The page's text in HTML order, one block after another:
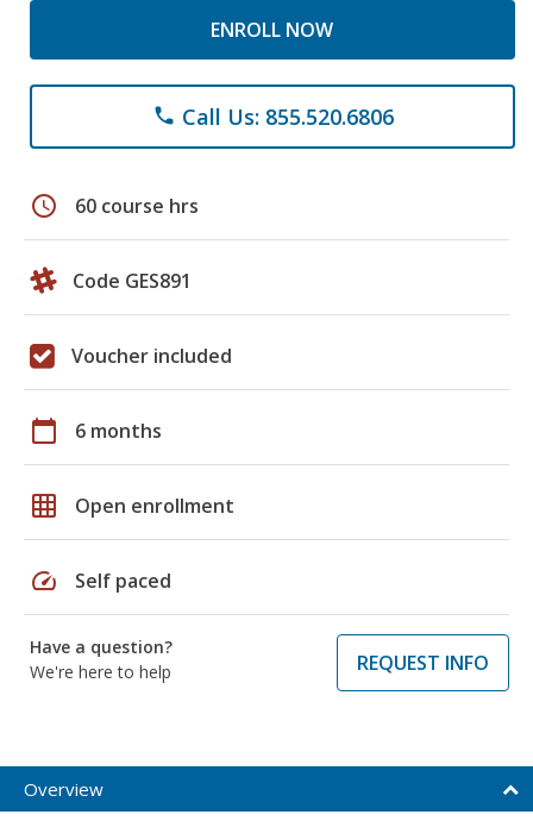
ENROLL NOW
phone Call Us: 855.520.6806
schedule 60 course hrs
Code GES891
Voucher included
calendar_today 6 months
grid_on Open enrollment
speed Self paced
Have a question?
We're here to help
REQUEST INFO
Overview